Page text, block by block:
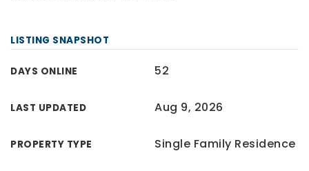
LISTING SNAPSHOT
DAYS ONLINE 52
LAST UPDATED Aug 9, 2026
PROPERTY TYPE Single Family Residence